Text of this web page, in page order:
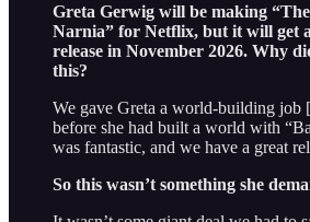
Greta Gerwig will be making
Narnia” for Netflix, but it will get
release in November 2026. Why
this?
We gave Greta a world-building job
before she had built a world with
was fantastic, and we have a great
So this wasn’t something she